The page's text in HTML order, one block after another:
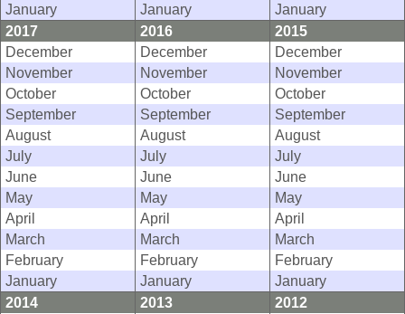
January
January
January
2017
2016
2015
December
December
December
November
November
November
October
October
October
September
September
September
August
August
August
July
July
July
June
June
June
May
May
May
April
April
April
March
March
March
February
February
February
January
January
January
2014
2013
2012